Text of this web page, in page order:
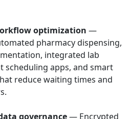
optimization —
pharmacy dispensing,
integrated lab
scheduling apps, and smart
reduce waiting times and
governance— Encrypted